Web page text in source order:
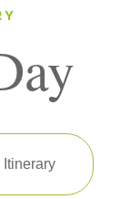
Itinerary